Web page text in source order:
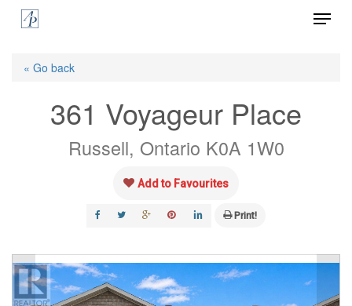
Skip
Menu
« Go back
361 Voyageur Place
Russell, Ontario K0A 1W0
Add to Favourites
Print!